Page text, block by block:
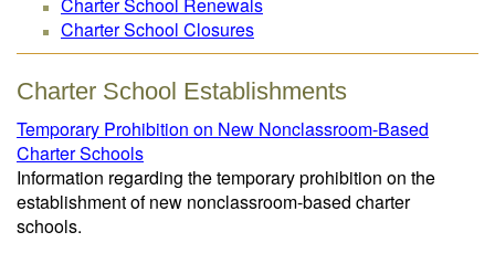
Charter School Closures
Charter School Establishments
Temporary Prohibition on New Nonclassroom-Based
Charter Schools
Information regarding the temporary prohibition on the
establishment of new nonclassroom-based charter
schools.